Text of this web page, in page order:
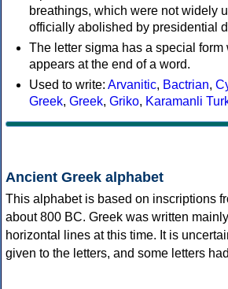
breathings, which were not widely
officially abolished by presidential
The letter sigma has a special
appears at the end of a word.
Used to write: Arvanitic, Bactrian,
Greek, Greek, Griko, Karamanli
Ancient Greek alphabet
This alphabet is based on inscriptions
about 800 BC. Greek was written
horizontal lines at this time. It is
given to the letters, and some letters